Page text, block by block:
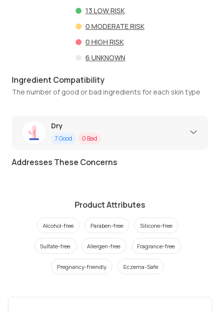
13 LOW RISK
0 MODERATE RISK
0 HIGH RISK
6 UNKNOWN
Ingredient Compatibility
The number of good or bad ingredients for each skin type
Dry
7Good 0 Bad
Addresses These Concerns
Product Attributes
Alcohol-free Paraben-free Silicone-free
Sulfate-free Allergen-free Fragrance-free
Pregnancy-friendly Eczema-Safe